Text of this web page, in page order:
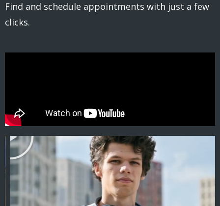
Find and schedule appointments with just a few
clicks.